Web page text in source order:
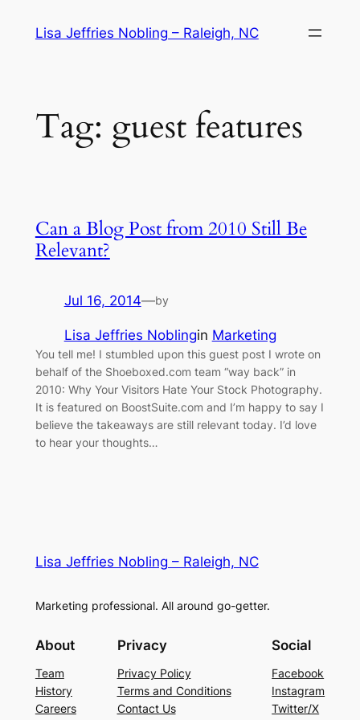
Lisa Jeffries Nobling – Raleigh, NC
Tag: guest features
Can a Blog Post from 2010 Still Be
Relevant?
Jul 16, 2014—by
Lisa Jeffries Noblingin Marketing
You tell me! I stumbled upon this guest post I wrote on
behalf of the Shoeboxed.com team “way back” in
2010: Why Your Visitors Hate Your Stock Photography.
It is featured on BoostSuite.com and I’m happy to say I
believe the takeaways are still relevant today. I’d love
to hear your thoughts…
Lisa Jeffries Nobling – Raleigh, NC
Marketing professional. All around go-getter.
About
Team
History
Careers
Privacy
Privacy Policy
Terms and Conditions
Contact Us
Social
Facebook
Instagram
Twitter/X